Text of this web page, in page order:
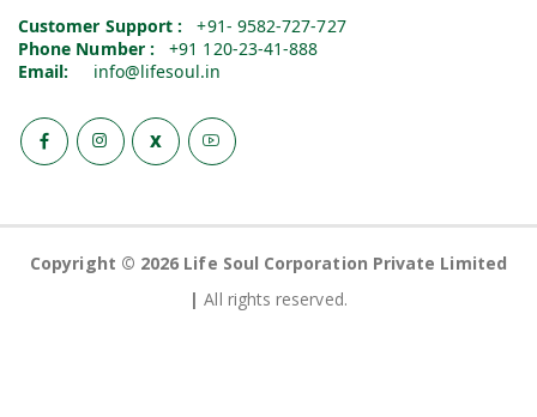
Customer Support :+91- 9582-727-727
Phone Number :+91 120-23-41-888
Email:
info@lifesoul.in
X
Copyright © 2026 Life Soul Corporation Private Limited
| All rights reserved.